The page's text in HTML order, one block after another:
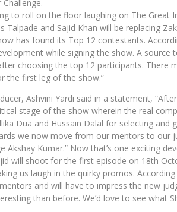
to roll on the floor laughing on The Great
Talpade and Sajid Khan will be replacing
has found its Top 12 contestants.
while signing the show. A
choosing the top 12 participants. There
the first leg of the show.”
Ashvini Yardi said in a statement,
stage of the show wherein the real
Dua and Hussain Dalal for selecting
we now move from our mentors to our
Akshay Kumar.” Now that’s one exciting
will shoot for the first episode on 18th
us laugh in the quirky promos.
and will have to impress the new
than before. We’d love to see what